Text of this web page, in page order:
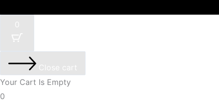
0
Close cart
Your Cart Is Empty
0